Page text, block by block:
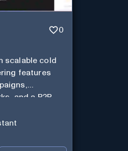
0
scalable cold
features
and a B2B